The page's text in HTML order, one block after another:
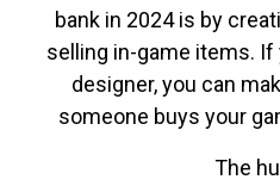
bank in 2024 is by
selling in-game items. If
designer, you can
someone buys your
The